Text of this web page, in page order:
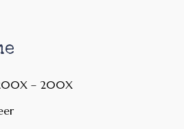
– 200X